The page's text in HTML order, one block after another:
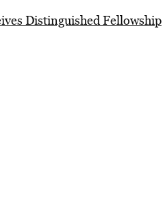
Distinguished Fellowship